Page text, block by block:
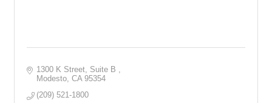
1300 K Street, Suite B
Modesto CA 95354
(209) 521-1800